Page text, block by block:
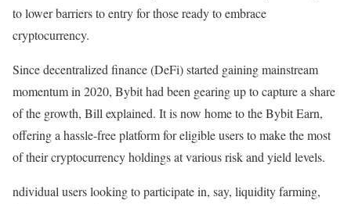
to lower barriers to entry for those ready to embrace
cryptocurrency.
Since decentralized finance (DeFi) started gaining mainstream
momentum in 2020, Bybit had been gearing up to capture a share
of the growth, Bill explained. It is now home to the Bybit Earn,
offering a hassle-free platform for eligible users to make the most
of their cryptocurrency holdings at various risk and yield levels.
ndividual users looking to participate in, say, liquidity farming,